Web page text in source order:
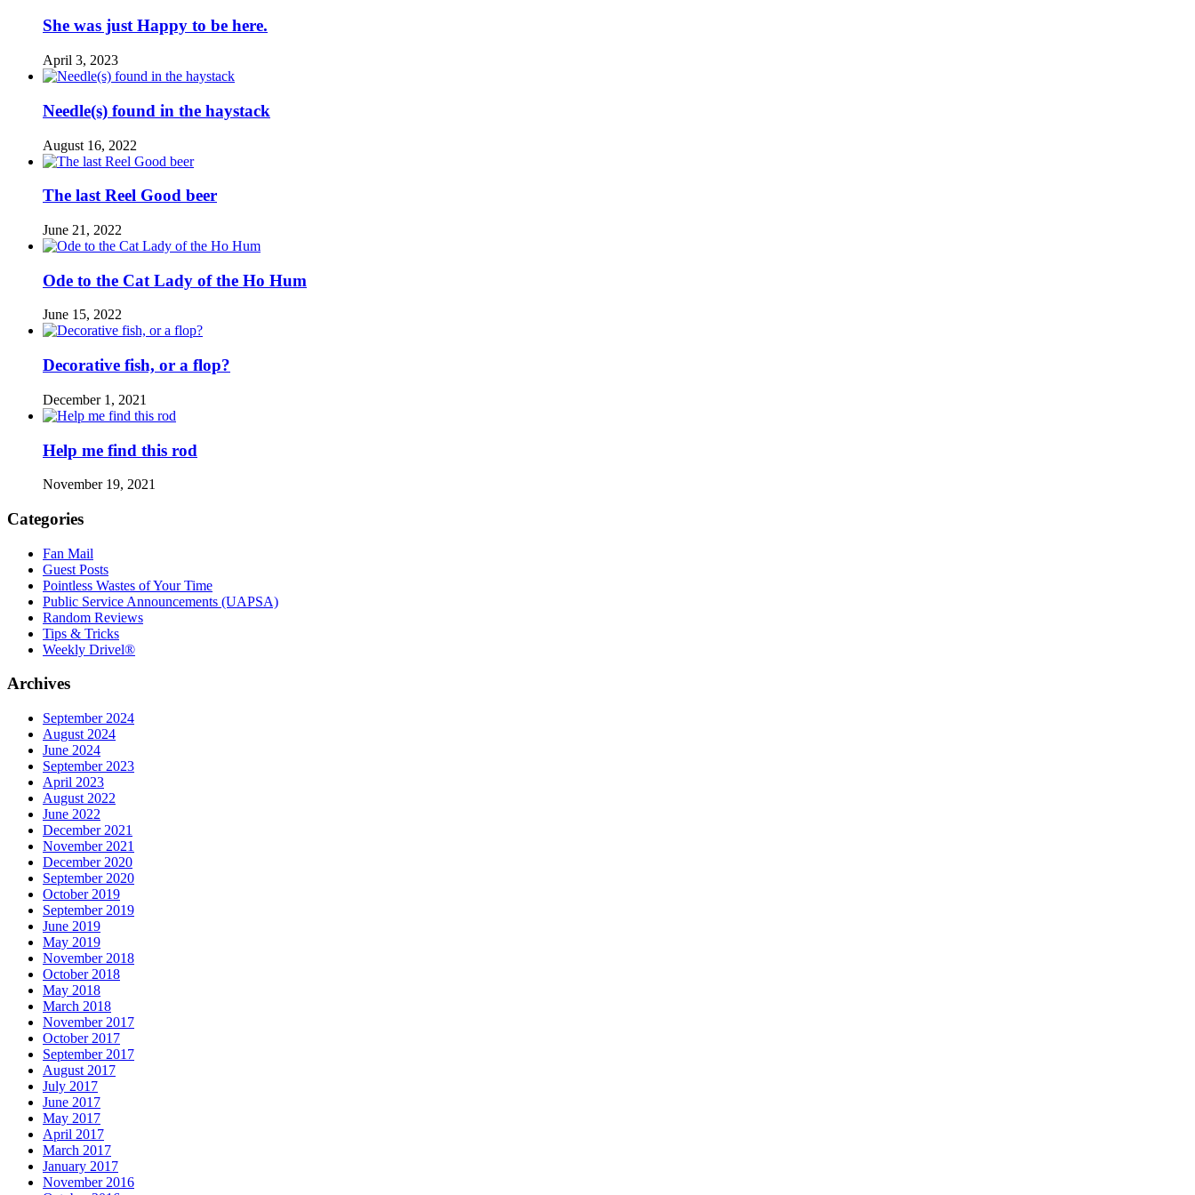
She was just Happy to be here.
April 3, 2023
Needle(s) found in the haystack
August 16, 2022
The last Reel Good beer
June 21, 2022
Ode to the Cat Lady of the Ho Hum
June 15, 2022
Decorative fish, or a flop?
December 1, 2021
Help me find this rod
November 19, 2021
Categories
Fan Mail
Guest Posts
Pointless Wastes of Your Time
Public Service Announcements (UAPSA)
Random Reviews
Tips & Tricks
Weekly Drivel®
Archives
September 2024
August 2024
June 2024
September 2023
April 2023
August 2022
June 2022
December 2021
November 2021
December 2020
September 2020
October 2019
September 2019
June 2019
May 2019
November 2018
October 2018
May 2018
March 2018
November 2017
October 2017
September 2017
August 2017
July 2017
June 2017
May 2017
April 2017
March 2017
January 2017
November 2016